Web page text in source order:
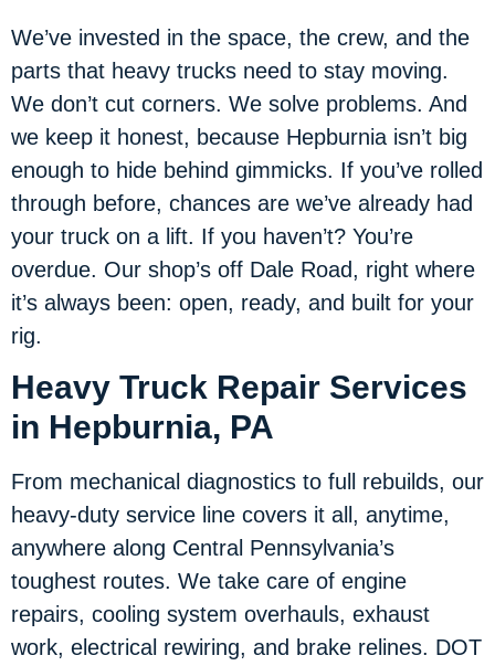
We’ve invested in the space, the crew, and the
parts that heavy trucks need to stay moving.
We don’t cut corners. We solve problems. And
we keep it honest, because Hepburnia isn’t big
enough to hide behind gimmicks. If you’ve rolled
through before, chances are we’ve already had
your truck on a lift. If you haven’t? You’re
overdue. Our shop’s off Dale Road, right where
it’s always been: open, ready, and built for your
rig.
Heavy Truck Repair Services
in Hepburnia, PA
From mechanical diagnostics to full rebuilds, our
heavy-duty service line covers it all, anytime,
anywhere along Central Pennsylvania’s
toughest routes. We take care of engine
repairs, cooling system overhauls, exhaust
work, electrical rewiring, and brake relines. DOT